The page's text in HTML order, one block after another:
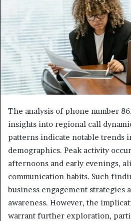
The analysis of phone number
insights into regional call
patterns indicate notable trends
demographics. Peak activity
afternoons and early evenings,
communication habits. Such
business engagement strategies
awareness. However, the
warrant further exploration,